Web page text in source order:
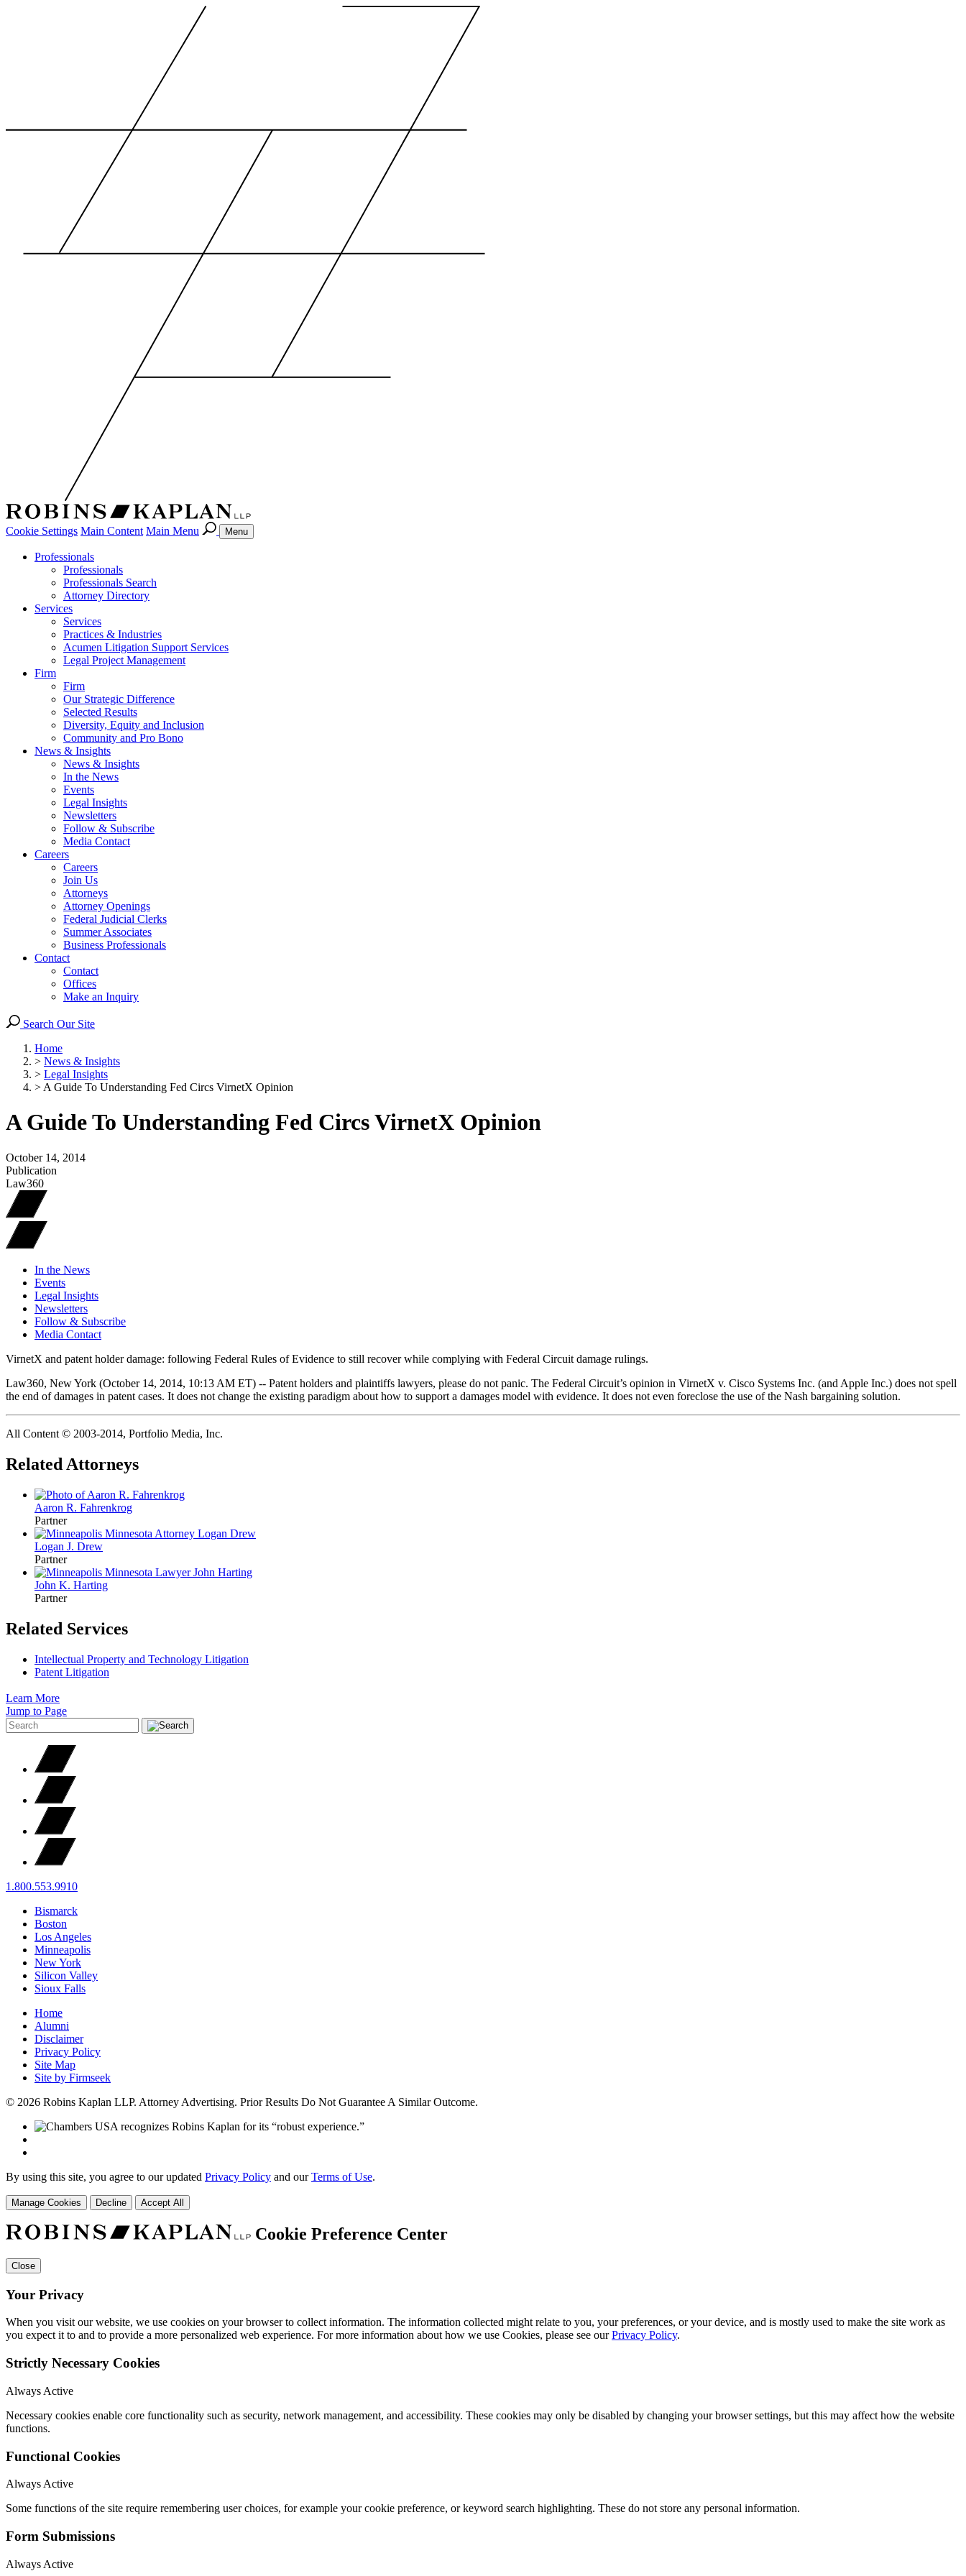
Cookie Settings Main Content Main Menu Menu
Professionals
Professionals
Professionals Search
Attorney Directory
Services
Services
Practices & Industries
Acumen Litigation Support Services
Legal Project Management
Firm
Firm
Our Strategic Difference
Selected Results
Diversity, Equity and Inclusion
Community and Pro Bono
News & Insights
News & Insights
In the News
Events
Legal Insights
Newsletters
Follow & Subscribe
Media Contact
Careers
Careers
Join Us
Attorneys
Attorney Openings
Federal Judicial Clerks
Summer Associates
Business Professionals
Contact
Contact
Offices
Make an Inquiry
Search Our Site
Home
> News & Insights
> Legal Insights
> A Guide To Understanding Fed Circs VirnetX Opinion
A Guide To Understanding Fed Circs VirnetX Opinion
October 14, 2014
Publication
Law360
In the News
Events
Legal Insights
Newsletters
Follow & Subscribe
Media Contact
VirnetX and patent holder damage: following Federal Rules of Evidence to still recover while complying with Federal Circuit damage rulings.
Law360, New York (October 14, 2014, 10:13 AM ET) -- Patent holders and plaintiffs lawyers, please do not panic. The Federal Circuit’s opinion in VirnetX v. Cisco Systems Inc. (and Apple Inc.) does not spell
the end of damages in patent cases. It does not change the existing paradigm about how to support a damages model with evidence. It does not even foreclose the use of the Nash bargaining solution.
All Content © 2003‐2014, Portfolio Media, Inc.
Related Attorneys
Aaron R. Fahrenkrog
Partner
Logan J. Drew
Partner
John K. Harting
Partner
Related Services
Intellectual Property and Technology Litigation
Patent Litigation
Learn More
Jump to Page
1.800.553.9910
Bismarck
Boston
Los Angeles
Minneapolis
New York
Silicon Valley
Sioux Falls
Home
Alumni
Disclaimer
Privacy Policy
Site Map
Site by Firmseek
© 2026 Robins Kaplan LLP. Attorney Advertising. Prior Results Do Not Guarantee A Similar Outcome.
By using this site, you agree to our updated Privacy Policy and ourTerms of Use.
Manage Cookies Decline Accept All
Cookie Preference Center
Close
Your Privacy
When you visit our website, we use cookies on your browser to collect information. The information collected might relate to you, your preferences, or your device, and is mostly used to make the site work as
you expect it to and to provide a more personalized web experience. For more information about how we use Cookies, please see ourPrivacy Policy.
Strictly Necessary Cookies
Always Active
Necessary cookies enable core functionality such as security, network management, and accessibility. These cookies may only be disabled by changing your browser settings, but this may affect how the website
functions.
Functional Cookies
Always Active
Some functions of the site require remembering user choices, for example your cookie preference, or keyword search highlighting. These do not store any personal information.
Form Submissions
Always Active